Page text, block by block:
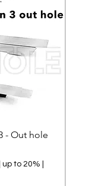
- Out hole
to 20% |